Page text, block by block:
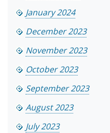
January 2024
December 2023
November 2023
October 2023
September 2023
August 2023
July 2023